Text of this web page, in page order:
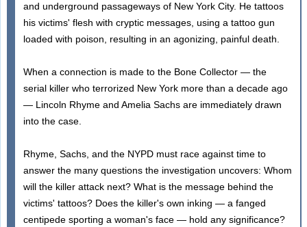
and underground passageways of New York City. He tattoos
his victims' flesh with cryptic messages, using a tattoo gun
loaded with poison, resulting in an agonizing, painful death.
When a connection is made to the Bone Collector — the
serial killer who terrorized New York more than a decade ago
— Lincoln Rhyme and Amelia Sachs are immediately drawn
into the case.
Rhyme, Sachs, and the NYPD must race against time to
answer the many questions the investigation uncovers: Whom
will the killer attack next? What is the message behind the
victims' tattoos? Does the killer's own inking — a fanged
centipede sporting a woman's face — hold any significance?